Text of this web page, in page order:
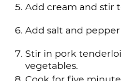
Add cream and stir
Add salt and
Stir in pork
vegetables.